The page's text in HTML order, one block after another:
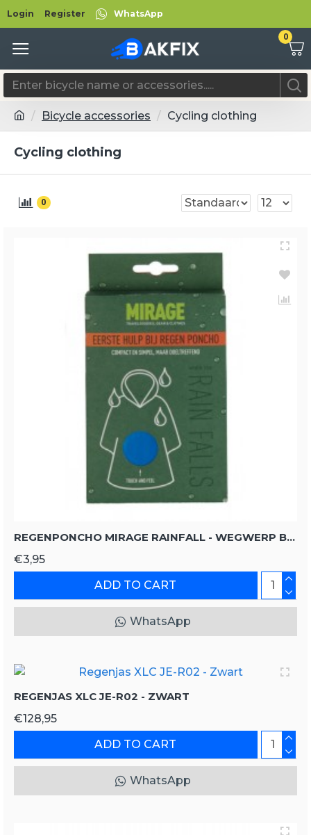
Login Register WhatsApp
0
Bicycle accessories Cycling clothing
Cycling clothing
0
REGENPONCHO MIRAGE RAINFALL - WEGWERP BLAUW UNISIZE UNISIZE
€3,95
ADD TO CART
WhatsApp
REGENJAS XLC JE-R02 - ZWART
€128,95
ADD TO CART
WhatsApp